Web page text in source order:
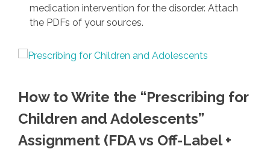
medication intervention for the disorder. Attach
the PDFs of your sources.
How to Write the “Prescribing for
Children and Adolescents”
Assignment (FDA vs Off-Label +